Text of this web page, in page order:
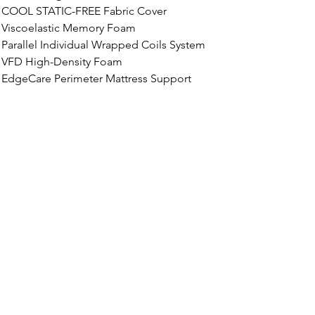
COOL STATIC-FREE Fabric Cover
Viscoelastic Memory Foam
Parallel Individual Wrapped Coils System
VFD High-Density Foam
EdgeCare Perimeter Mattress Support